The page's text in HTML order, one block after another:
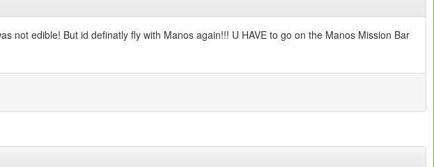
not edible! But id definatly fly with Manos again!!! U HAVE to go on the Manos Mission Bar